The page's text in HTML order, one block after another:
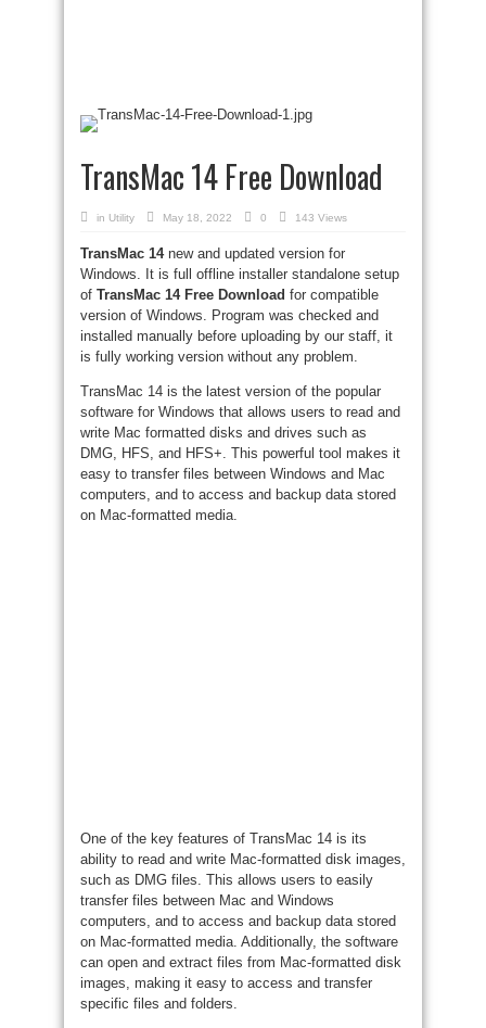
TransMac 14 Free Download
in Utility May 18, 2022 0 143 Views
TransMac 14 new and updated version for
Windows. It is full offline installer standalone setup
of TransMac 14 Free Download for compatible
version of Windows. Program was checked and
installed manually before uploading by our staff, it
is fully working version without any problem.
TransMac 14 is the latest version of the popular
software for Windows that allows users to read and
write Mac formatted disks and drives such as
DMG, HFS, and HFS+. This powerful tool makes it
easy to transfer files between Windows and Mac
computers, and to access and backup data stored
on Mac-formatted media.
One of the key features of TransMac 14 is its
ability to read and write Mac-formatted disk images,
such as DMG files. This allows users to easily
transfer files between Mac and Windows
computers, and to access and backup data stored
on Mac-formatted media. Additionally, the software
can open and extract files from Mac-formatted disk
images, making it easy to access and transfer
specific files and folders.